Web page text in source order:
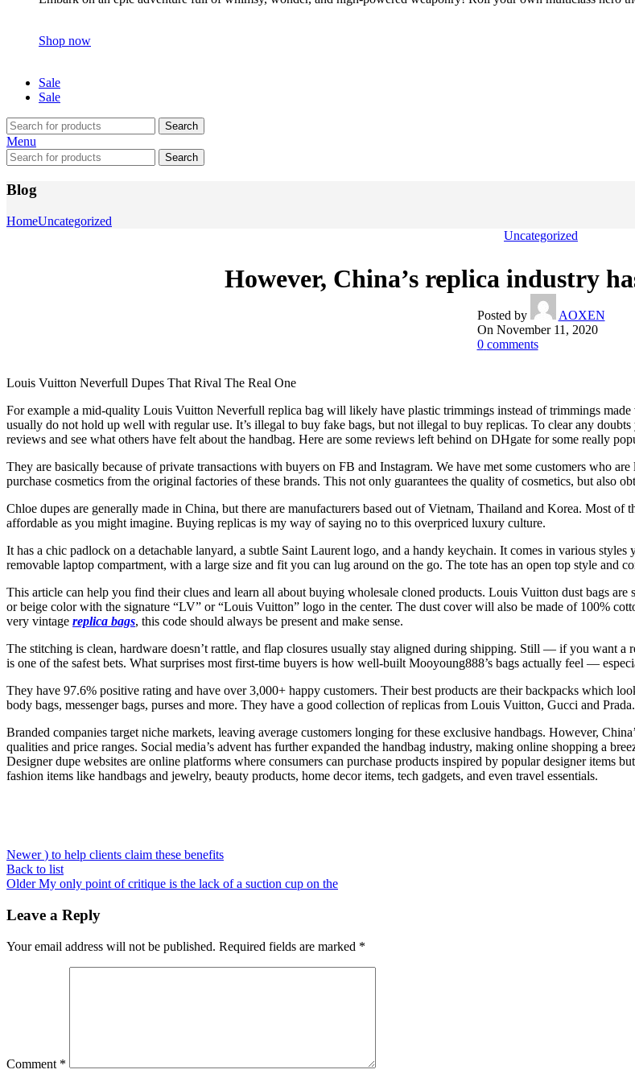
Shop now
Sale
Sale
Search
Menu
Search
Blog
HomeUncategorized
Uncategorized
However, China’s replica industry
Posted by
AOXEN
On November 11, 2020
0 comments
Louis Vuitton Neverfull Dupes That Rival The Real One
For example a mid-quality Louis Vuitton Neverfull replica bag will likely have plastic trimmings instead of trimmings
usually do not hold up well with regular use. It’s illegal to buy fake bags, but not illegal to buy replicas. To clear any
reviews and see what others have felt about the handbag. Here are some reviews left behind on DHgate for some really
They are basically because of private transactions with buyers on FB and Instagram. We have met some customers who
purchase cosmetics from the original factories of these brands. This not only guarantees the quality of cosmetics, but also
Chloe dupes are generally made in China, but there are manufacturers based out of Vietnam, Thailand and Korea. Most
affordable as you might imagine. Buying replicas is my way of saying no to this overpriced luxury culture.
It has a chic padlock on a detachable lanyard, a subtle Saint Laurent logo, and a handy keychain. It comes in various
removable laptop compartment, with a large size and fit you can lug around on the go. The tote has an open top style and
This article can help you find their clues and learn all about buying wholesale cloned products. Louis Vuitton dust bags
or beige color with the signature “LV” or “Louis Vuitton” logo in the center. The dust cover will also be made of 100%
very vintage replica bags, this code should always be present and make sense.
The stitching is clean, hardware doesn’t rattle, and flap closures usually stay aligned during shipping. Still — if you want a
is one of the safest bets. What surprises most first-time buyers is how well-built Mooyoung888’s bags actually feel —
They have 97.6% positive rating and have over 3,000+ happy customers. Their best products are their backpacks which
body bags, messenger bags, purses and more. They have a good collection of replicas from Louis Vuitton, Gucci and Prada.
Branded companies target niche markets, leaving average customers longing for these exclusive handbags. However,
qualities and price ranges. Social media’s advent has further expanded the handbag industry, making online shopping a
Designer dupe websites are online platforms where consumers can purchase products inspired by popular designer items
fashion items like handbags and jewelry, beauty products, home decor items, tech gadgets, and even travel essentials.
Newer ) to help clients claim these benefits
Back to list
Older My only point of critique is the lack of a suction cup on the
Leave a Reply
Your email address will not be published. Required fields are marked *
Comment *